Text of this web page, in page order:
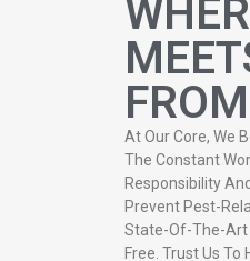
At Our Core, We
The Constant
Responsibility
Prevent Pest-
State-Of-The-Art
Free. Trust Us